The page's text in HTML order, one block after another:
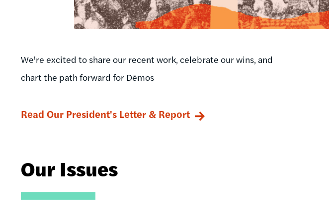
We're excited to share our recent work, celebrate our wins, and
chart the path forward for Dēmos
Read Our President's Letter & Report
Our Issues